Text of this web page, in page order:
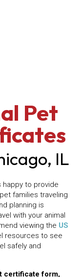
Pet
IL
in a new window)
happy to provide
families traveling
planning is
with your animal
viewing the US
a new window)
resources to see
safely and
certificate form,